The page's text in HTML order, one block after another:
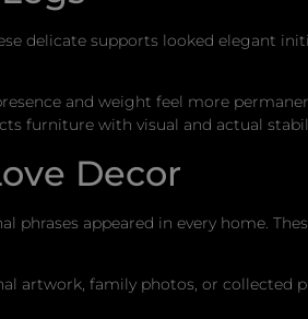
delicate supports looked elegant
and weight feel more
furniture with visual and actual
Decor
appeared in every home.
family photos, or collected